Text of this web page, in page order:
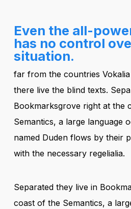
Even the all-
has no control
situation.
far from the countries
there live the blind texts.
Bookmarksgrove right at the
Semantics, a large language
named Duden flows by their
with the necessary regelialia.
Separated they live in
coast of the Semantics, a